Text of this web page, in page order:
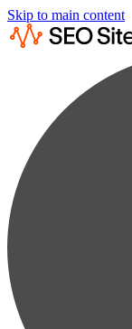
Skip to main content